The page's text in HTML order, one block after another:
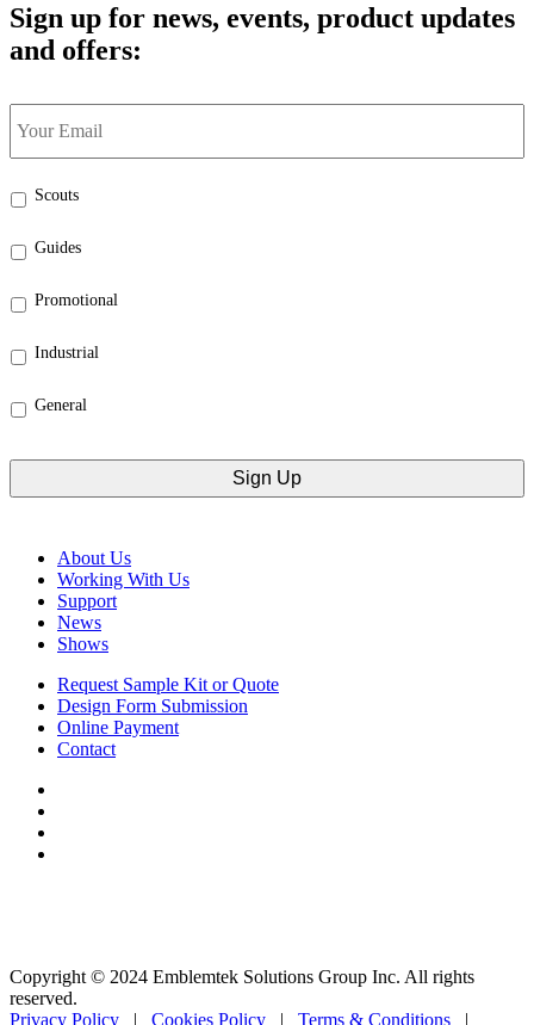
Sign up for news, events, product updates
and offers:
Your
Email *
Select
the
categories
that
you: *
Scouts
Guides
Promotional
Industrial
General
About Us
Working With Us
Support
News
Shows
Request Sample Kit or Quote
Design Form Submission
Online Payment
Contact
Copyright © 2024 Emblemtek Solutions Group Inc. All rights
reserved.
Privacy Policy | Cookies Policy | Terms & Conditions |